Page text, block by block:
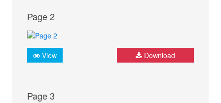
Page 2
View Download
Page 3